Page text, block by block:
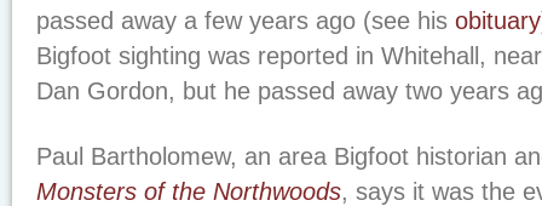
passed away a few years ago (see his obituary
Bigfoot sighting was reported in Whitehall,
Dan Gordon, but he passed away two years
Paul Bartholomew, an area Bigfoot historian
Monsters of the Northwoods, says it was the